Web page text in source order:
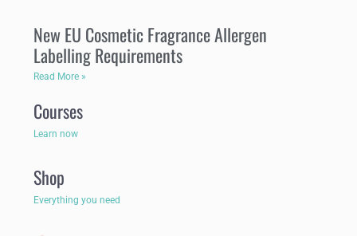
New EU Cosmetic Fragrance Allergen
Labelling Requirements
Read More »
Courses
Learn now
Shop
Everything you need